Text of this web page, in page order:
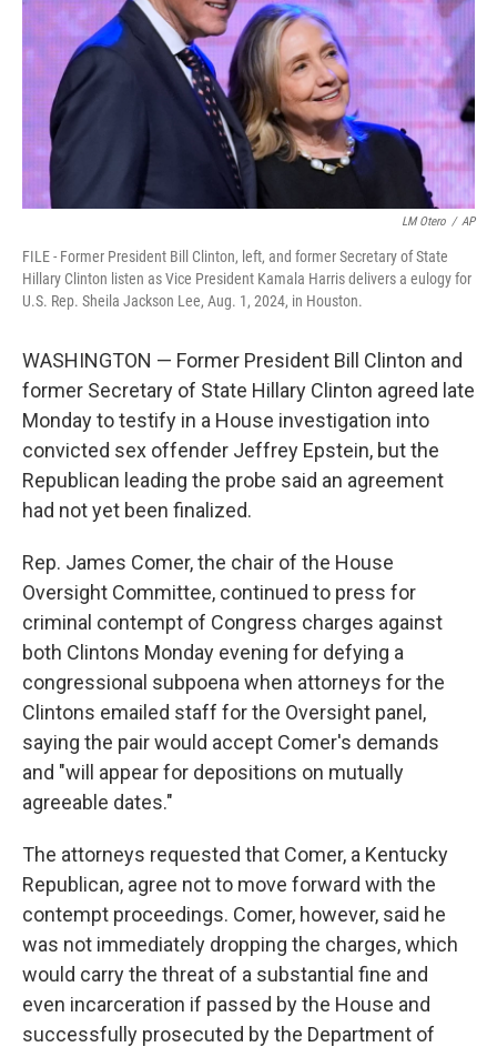
LM Otero / AP
FILE - Former President Bill Clinton, left, and former Secretary of State
Hillary Clinton listen as Vice President Kamala Harris delivers a eulogy for
U.S. Rep. Sheila Jackson Lee, Aug. 1, 2024, in Houston.
WASHINGTON — Former President Bill Clinton and
former Secretary of State Hillary Clinton agreed late
Monday to testify in a House investigation into
convicted sex offender Jeffrey Epstein, but the
Republican leading the probe said an agreement
had not yet been finalized.
Rep. James Comer, the chair of the House
Oversight Committee, continued to press for
criminal contempt of Congress charges against
both Clintons Monday evening for defying a
congressional subpoena when attorneys for the
Clintons emailed staff for the Oversight panel,
saying the pair would accept Comer's demands
and "will appear for depositions on mutually
agreeable dates."
The attorneys requested that Comer, a Kentucky
Republican, agree not to move forward with the
contempt proceedings. Comer, however, said he
was not immediately dropping the charges, which
would carry the threat of a substantial fine and
even incarceration if passed by the House and
successfully prosecuted by the Department of